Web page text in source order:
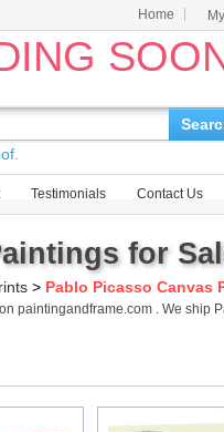
Home
Testimonials Contact Us
for
> Pablo Picasso Canvas
paintingandframe.com . We ship